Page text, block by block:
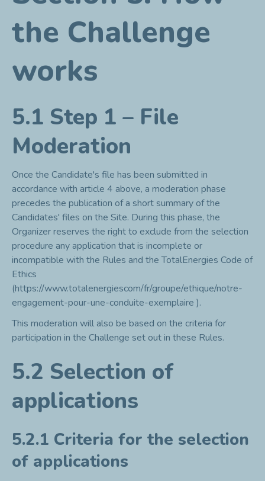
the Challenge
works
5.1 Step 1 – File
Moderation
Once the Candidate's file has been submitted in
accordance with article 4 above, a moderation phase
precedes the publication of a short summary of the
Candidates' files on the Site. During this phase, the
Organizer reserves the right to exclude from the selection
procedure any application that is incomplete or
incompatible with the Rules and the TotalEnergies Code of
Ethics
(https://www.totalenergiescom/fr/groupe/ethique/notre-
engagement-pour-une-conduite-exemplaire ).
This moderation will also be based on the criteria for
participation in the Challenge set out in these Rules.
5.2 Selection of
applications
5.2.1 Criteria for the selection
of applications